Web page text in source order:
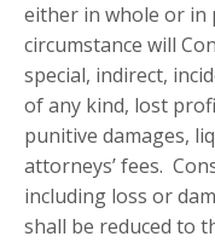
either in whole or in
circumstance will
special, indirect,
of any kind, lost
punitive damages,
attorneys’ fees.
including loss or
shall be reduced to